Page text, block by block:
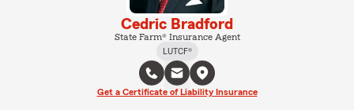
Cedric Bradford
State Farm® Insurance Agent
LUTCF®
Get a Certificate of Liability Insurance